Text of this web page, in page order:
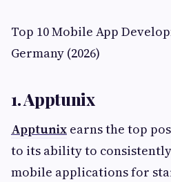
Top 10 Mobile App
Germany (2026)
1. Apptunix
Apptunix earns the top
to its ability to
mobile applications for